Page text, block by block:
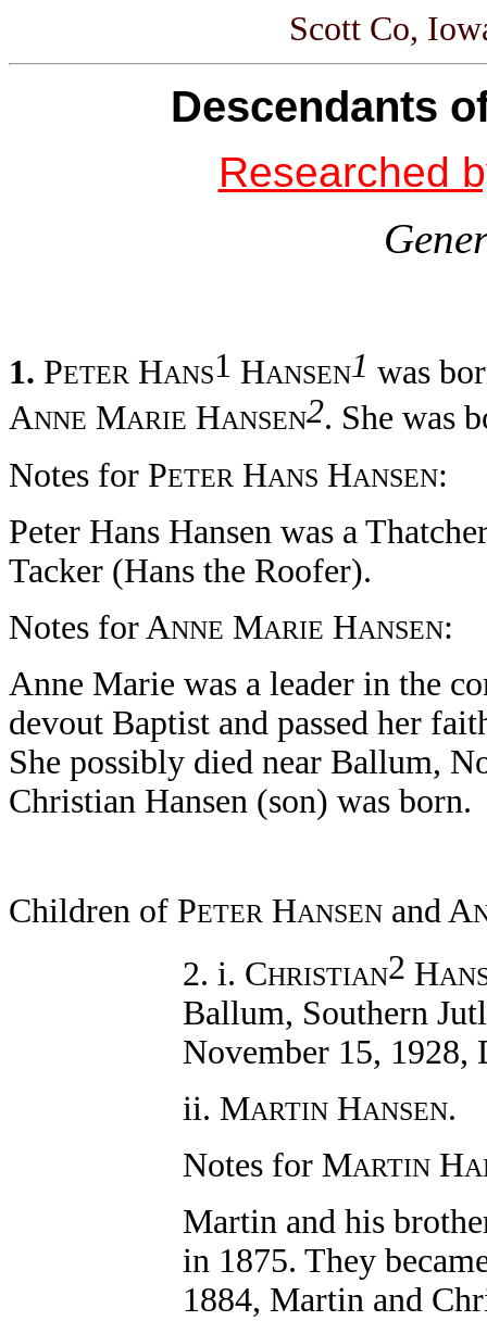
Scott Co,
Descendants
Researched
1. PETER HANS1 HANSEN1 was
ANNE MARIE HANSEN2. She was
Notes for PETER HANS HANSEN:
Peter Hans Hansen was a
Tacker (Hans the Roofer).
Notes for ANNE MARIE HANSEN:
Anne Marie was a leader in the
devout Baptist and passed her
She possibly died near Ballum,
Christian Hansen (son) was born.
Children of PETER HANSEN and A
2. i. CHRISTIAN2 H
Ballum, Southern
November 15, 1928,
ii. MARTIN HANSEN.
Notes for MARTIN H
Martin and his
in 1875. They
1884, Martin and